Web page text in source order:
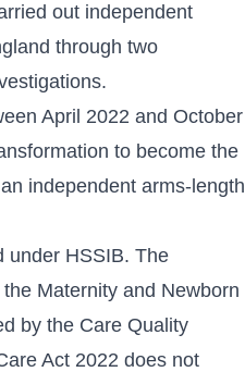
out independent
through two
April 2022 and October
to become the
independent arms-length
under HSSIB. The
Maternity and Newborn
by the Care Quality
Act 2022 does not